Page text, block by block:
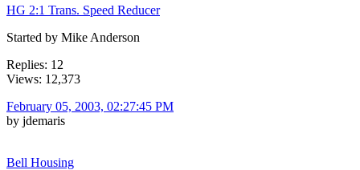
HG 2:1 Trans. Speed Reducer
Started by Mike Anderson
Replies: 12
Views: 12,373
February 05, 2003, 02:27:45 PM
by jdemaris
Bell Housing